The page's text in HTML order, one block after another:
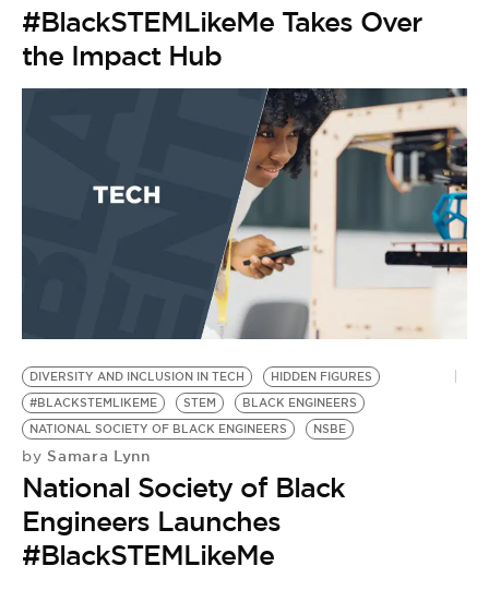
#BlackSTEMLikeMe Takes Over
the Impact Hub
DIVERSITY AND INCLUSION IN TECH
HIDDEN FIGURES
#BLACKSTEMLIKEME
STEM
BLACK ENGINEERS
NATIONAL SOCIETY OF BLACK ENGINEERS
NSBE
by Samara Lynn
National Society of Black
Engineers Launches
#BlackSTEMLikeMe